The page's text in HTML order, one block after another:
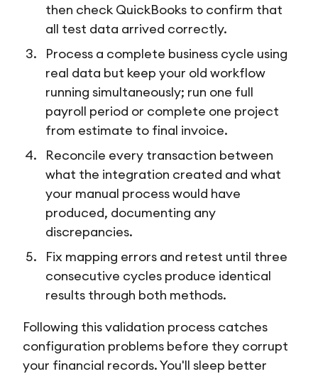
then check QuickBooks to confirm that
all test data arrived correctly.
Process a complete business cycle using
real data but keep your old workflow
running simultaneously; run one full
payroll period or complete one project
from estimate to final invoice.
Reconcile every transaction between
what the integration created and what
your manual process would have
produced, documenting any
discrepancies.
Fix mapping errors and retest until three
consecutive cycles produce identical
results through both methods.
Following this validation process catches
configuration problems before they corrupt
your financial records. You'll sleep better